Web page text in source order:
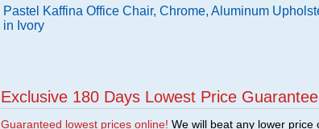
Pastel Kaffina Office Chair, Chrome, Aluminum
in Ivory
Exclusive 180 Days Lowest Price Guarantee
Guaranteed lowest prices online! We will beat any lower price